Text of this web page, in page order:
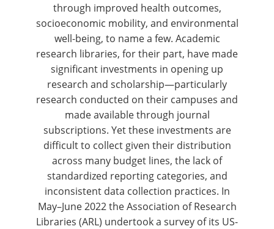
through improved health outcomes,
socioeconomic mobility, and environmental
well-being, to name a few. Academic
research libraries, for their part, have made
significant investments in opening up
research and scholarship—particularly
research conducted on their campuses and
made available through journal
subscriptions. Yet these investments are
difficult to collect given their distribution
across many budget lines, the lack of
standardized reporting categories, and
inconsistent data collection practices. In
May–June 2022 the Association of Research
Libraries (ARL) undertook a survey of its US-